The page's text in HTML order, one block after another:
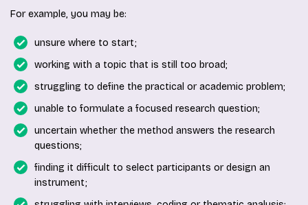
For example, you may be:
unsure where to start;
working with a topic that is still too broad;
struggling to define the practical or academic problem;
unable to formulate a focused research question;
uncertain whether the method answers the research
questions;
finding it difficult to select participants or design an
instrument;